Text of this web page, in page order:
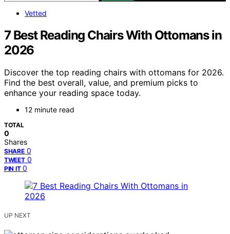
Vetted
7 Best Reading Chairs With Ottomans in
2026
Discover the top reading chairs with ottomans for 2026.
Find the best overall, value, and premium picks to
enhance your reading space today.
12 minute read
TOTAL
0
Shares
SHARE 0
TWEET 0
PIN IT 0
UP NEXT